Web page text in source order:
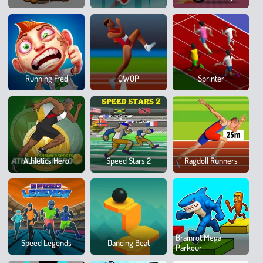
Running Fred QWOP Sprinter
100
Race
Athletics Hero Speed Stars 2 Ragdoll Runners
Hero
Speed Legends Dancing Beat
Brainrot Mega
Parkour